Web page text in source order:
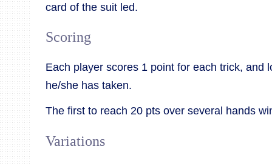
card of the suit led.
Scoring
Each player scores 1 point for each trick, and
he/she has taken.
The first to reach 20 pts over several hands
Variations